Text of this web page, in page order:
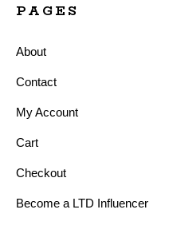
PAGES
About
Contact
My Account
Cart
Checkout
Become a LTD Influencer